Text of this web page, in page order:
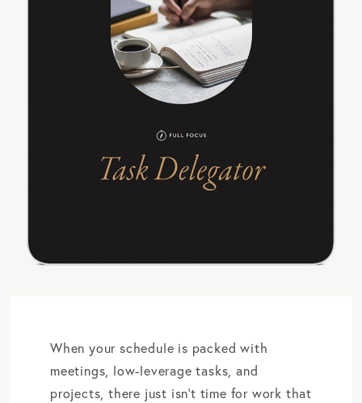
When your schedule is packed with
meetings, low-leverage tasks, and
projects, there just isn’t time for work that